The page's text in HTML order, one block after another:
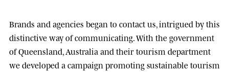
Brands and agencies began to contact us, intrigued by this
distinctive way of communicating. With the government
ofQueensland, Australia and their tourism department
we developed a campaign promoting sustainable tourism